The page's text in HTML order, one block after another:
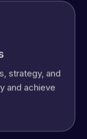
strategy, and
and achieve